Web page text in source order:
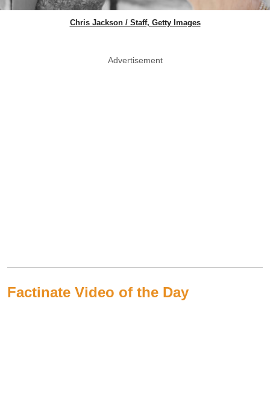
Chris Jackson / Staff, Getty Images
Advertisement
Factinate Video of the Day